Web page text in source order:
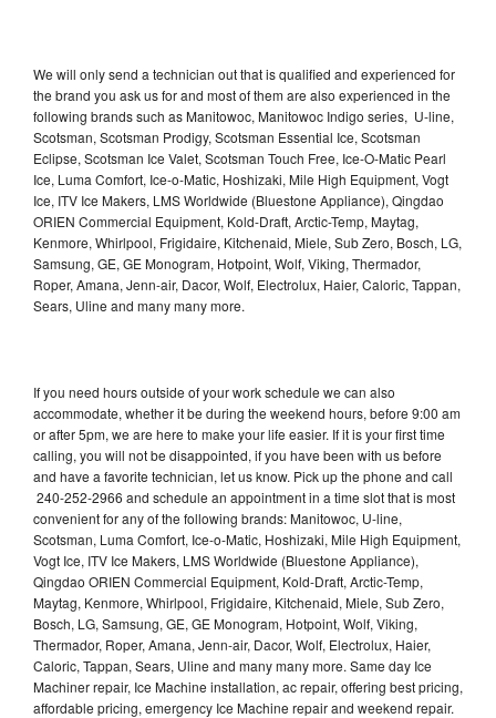
We will only send a technician out that is qualified and experienced for
the brand you ask us for and most of them are also experienced in the
following brands such as Manitowoc, Manitowoc Indigo series, U-line,
Scotsman, Scotsman Prodigy, Scotsman Essential Ice, Scotsman
Eclipse, Scotsman Ice Valet, Scotsman Touch Free, Ice-O-Matic Pearl
Ice, Luma Comfort, Ice-o-Matic, Hoshizaki, Mile High Equipment, Vogt
Ice, ITV Ice Makers, LMS Worldwide (Bluestone Appliance), Qingdao
ORIEN Commercial Equipment, Kold-Draft, Arctic-Temp, Maytag,
Kenmore, Whirlpool, Frigidaire, Kitchenaid, Miele, Sub Zero, Bosch, LG,
Samsung, GE, GE Monogram, Hotpoint, Wolf, Viking, Thermador,
Roper, Amana, Jenn-air, Dacor, Wolf, Electrolux, Haier, Caloric, Tappan,
Sears, Uline and many many more.
If you need hours outside of your work schedule we can also
accommodate, whether it be during the weekend hours, before 9:00 am
or after 5pm, we are here to make your life easier. If it is your first time
calling, you will not be disappointed, if you have been with us before
and have a favorite technician, let us know. Pick up the phone and call
240-252-2966 and schedule an appointment in a time slot that is most
convenient for any of the following brands: Manitowoc, U-line,
Scotsman, Luma Comfort, Ice-o-Matic, Hoshizaki, Mile High Equipment,
Vogt Ice, ITV Ice Makers, LMS Worldwide (Bluestone Appliance),
Qingdao ORIEN Commercial Equipment, Kold-Draft, Arctic-Temp,
Maytag, Kenmore, Whirlpool, Frigidaire, Kitchenaid, Miele, Sub Zero,
Bosch, LG, Samsung, GE, GE Monogram, Hotpoint, Wolf, Viking,
Thermador, Roper, Amana, Jenn-air, Dacor, Wolf, Electrolux, Haier,
Caloric, Tappan, Sears, Uline and many many more. Same day Ice
Machiner repair, Ice Machine installation, ac repair, offering best pricing,
affordable pricing, emergency Ice Machine repair and weekend repair.